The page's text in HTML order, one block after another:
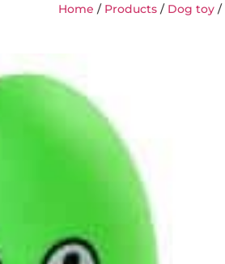
Home / Products/ Dog toy/